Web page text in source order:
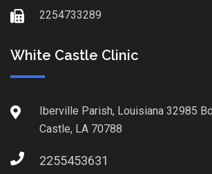
2254733289
White Castle Clinic
Iberville Parish, Louisiana 32985
Castle, LA 70788
2255453631